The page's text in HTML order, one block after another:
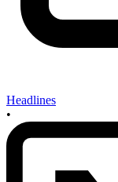
Headlines
•